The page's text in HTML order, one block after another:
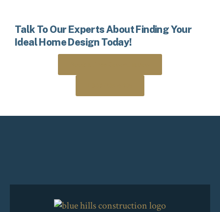
Talk To Our Experts About Finding Your
Ideal Home Design Today!